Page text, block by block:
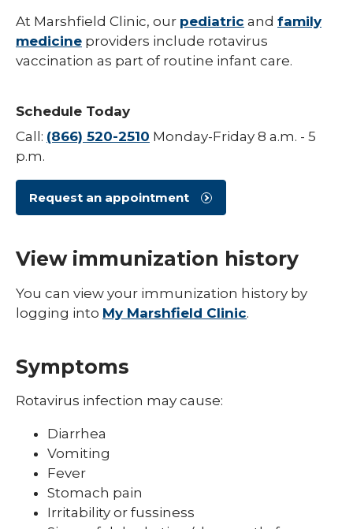
Pneumococcal (Pneumonia)
Polio
Respiratory Syncytial Virus (RSV)
Rubella (German Measles)
Shingles (Zoster)
At Marshfield Clinic, our pediatric and family
medicine providers include rotavirus
vaccination as part of routine infant care.
Schedule Today
Call: (866) 520-2510 Monday-Friday 8 a.m. - 5
p.m.
Request an appointment
View immunization history
You can view your immunization history by
logging into My Marshfield Clinic.
Symptoms
Rotavirus infection may cause:
Diarrhea
Vomiting
Fever
Stomach pain
Irritability or fussiness